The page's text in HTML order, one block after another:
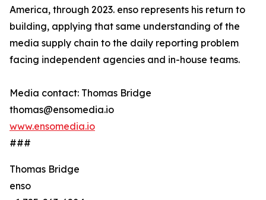
America, through 2023. enso represents his return to
building, applying that same understanding of the
media supply chain to the daily reporting problem
facing independent agencies and in-house teams.
Media contact: Thomas Bridge
thomas@ensomedia.io
www.ensomedia.io
###
Thomas Bridge
enso